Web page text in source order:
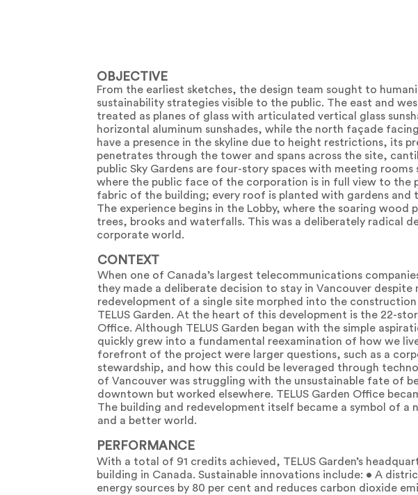
OBJECTIVE
From the earliest sketches, the design team sought to
sustainability strategies visible to the public. The east and
treated as planes of glass with articulated vertical glass
horizontal aluminum sunshades, while the north façade
have a presence in the skyline due to height restrictions, its
penetrates through the tower and spans across the site,
public Sky Gardens are four-story spaces with meeting
where the public face of the corporation is in full view to the
fabric of the building; every roof is planted with gardens and
The experience begins in the Lobby, where the soaring
trees, brooks and waterfalls. This was a deliberately radical
corporate world.
CONTEXT
When one of Canada’s largest telecommunications
they made a deliberate decision to stay in Vancouver
redevelopment of a single site morphed into the
TELUS Garden. At the heart of this development is the 22-
Office. Although TELUS Garden began with the simple
quickly grew into a fundamental reexamination of how we
forefront of the project were larger questions, such as a
stewardship, and how this could be leveraged through
of Vancouver was struggling with the unsustainable fate of
downtown but worked elsewhere. TELUS Garden Office
The building and redevelopment itself became a symbol of
and a better world.
PERFORMANCE
With a total of 91 credits achieved, TELUS Garden’s
building in Canada. Sustainable innovations include: • A
energy sources by 80 per cent and reduces carbon dioxide